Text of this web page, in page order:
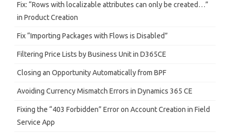
Fix: “Rows with localizable attributes can only be created…”
in Product Creation
Fix “Importing Packages with Flows is Disabled”
Filtering Price Lists by Business Unit in D365CE
Closing an Opportunity Automatically from BPF
Avoiding Currency Mismatch Errors in Dynamics 365 CE
Fixing the “403 Forbidden” Error on Account Creation in Field
Service App